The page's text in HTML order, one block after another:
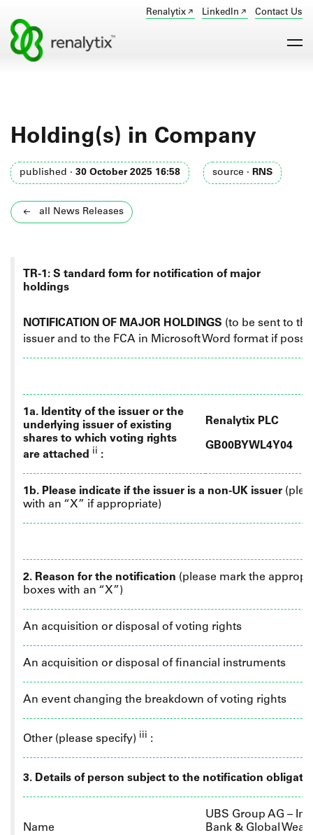
Renalytix LinkedIn Contact Us
Holding(s) in Company
published · 30 October 2025 16:58 source · RNS
all News Releases
TR-1: S tandard form for notification of major
holdings
NOTIFICATION OF MAJOR HOLDINGS (to be sent to
issuer and to the FCA in Microsoft Word format if
1a. Identity of the issuer or the
underlying issuer of existing
shares to which voting rights
are attached ii :
Renalytix PLC
GB00BYWL4Y04
1b. Please indicate if the issuer is a non-UK issuer
with an “X” if appropriate)
2. Reason for the notification (please mark the
boxes with an “X”)
An acquisition or disposal of voting rights
An acquisition or disposal of financial instruments
An event changing the breakdown of voting rights
Other (please specify) iii :
3. Details of person subject to the notification
Name
UBS Group AG –
Bank & Global